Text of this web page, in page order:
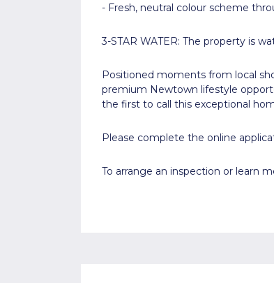
- Fresh, neutral colour scheme
3-STAR WATER: The property is
Positioned moments from local
premium Newtown lifestyle
the first to call this exceptional
Please complete the online
To arrange an inspection or learn